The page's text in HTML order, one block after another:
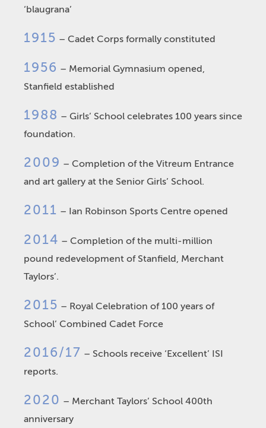
‘blaugrana’
1915 – Cadet Corps formally constituted
1956 – Memorial Gymnasium opened,
Stanfield established
1988 – Girls’ School celebrates 100 years since
foundation.
2009 – Completion of the Vitreum Entrance
and art gallery at the Senior Girls’ School.
2011 – Ian Robinson Sports Centre opened
2014 – Completion of the multi-million
pound redevelopment of Stanfield, Merchant
Taylors’.
2015 – Royal Celebration of 100 years of
School’ Combined Cadet Force
2016/17 – Schools receive ‘Excellent’ ISI
reports.
2020 – Merchant Taylors’ School 400th
anniversary